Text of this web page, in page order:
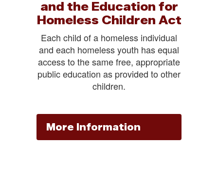
and the Education for
Homeless Children Act
Each child of a homeless individual
and each homeless youth has equal
access to the same free, appropriate
public education as provided to other
children.
More Information